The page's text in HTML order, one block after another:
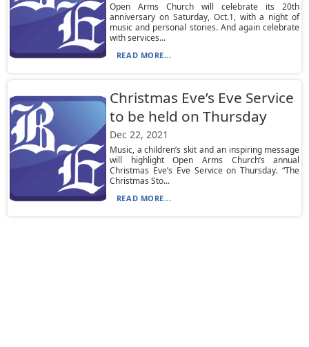
Open Arms Church will celebrate its 20th
anniversary on Saturday, Oct.1, with a night of
music and personal stories. And again celebrate
with services...
READ MORE...
Christmas Eve’s Eve Service
to be held on Thursday
Dec 22, 2021
Music, a children’s skit and an inspiring message
will highlight Open Arms Church’s annual
Christmas Eve’s Eve Service on Thursday. “The
Christmas Sto...
READ MORE...